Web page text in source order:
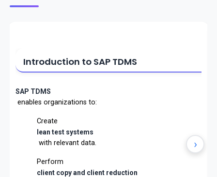
Introduction to SAP TDMS
SAP TDMS
enables organizations to:
Create
lean test systems
with relevant data.
Perform
client copy and client reduction
›